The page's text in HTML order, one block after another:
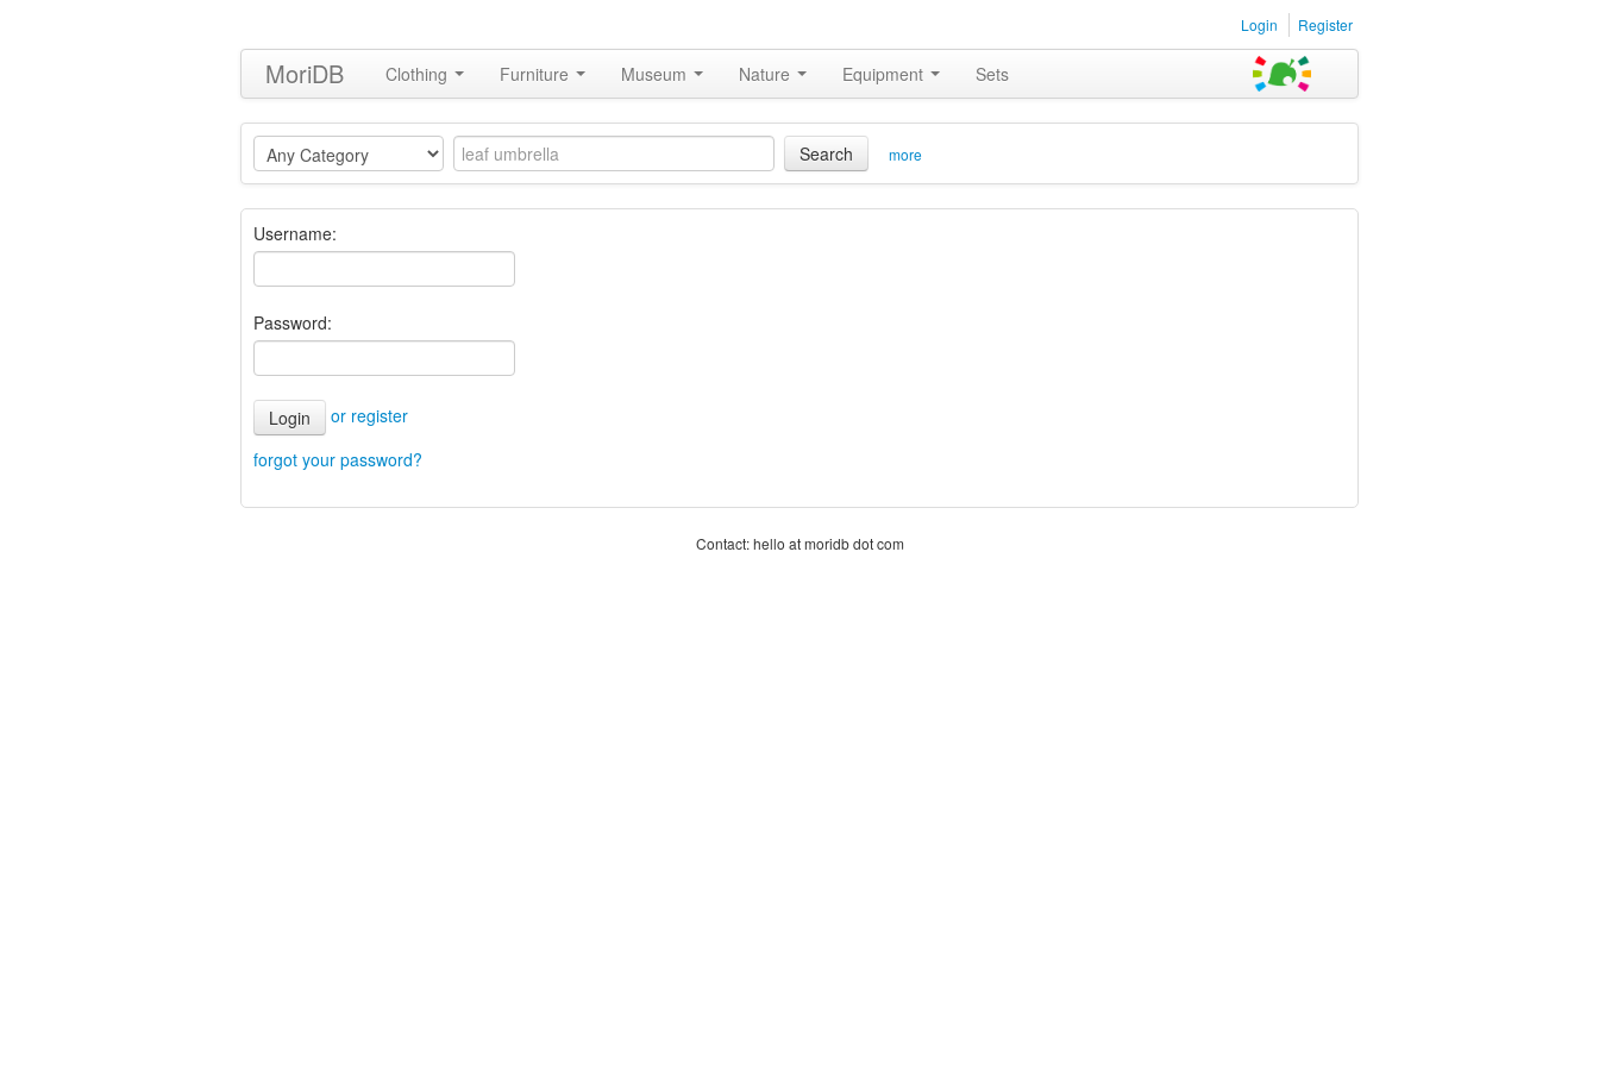
Login Register
MoriDB Clothing Furniture Museum Nature Equipment Sets
Search more
Username:
Password:
Login
or register
forgot your password?
Contact: hello at moridb dot com